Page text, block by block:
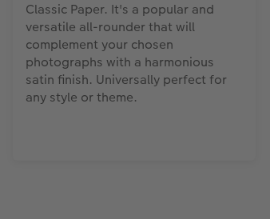
Classic Paper. It's a popular and
versatile all-rounder that will
complement your chosen
photographs with a harmonious
satin finish. Universally perfect for
any style or theme.